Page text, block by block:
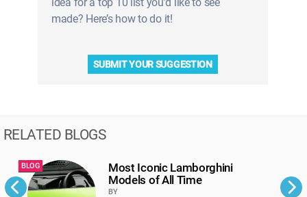
made? Here’s how to do it!
SUBMIT YOUR SUGGESTION
RELATED BLOGS
BLOG
Most Iconic Lamborghini
Models of All Time
BY